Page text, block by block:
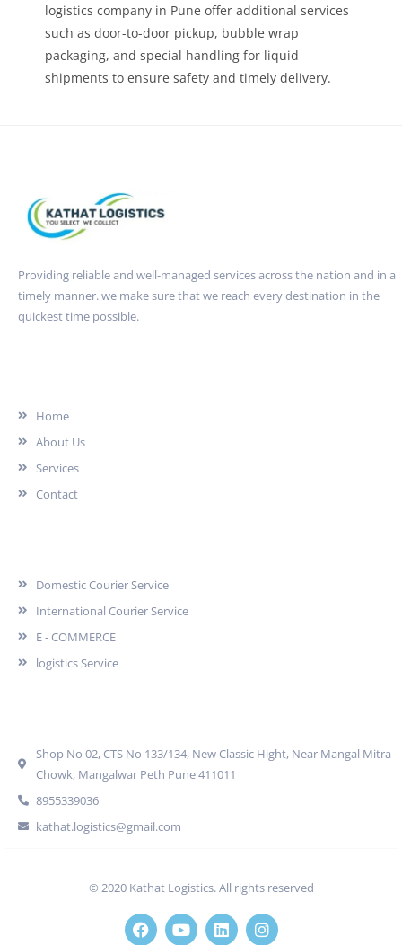
logistics company in Pune offer additional services
such as door-to-door pickup, bubble wrap
packaging, and special handling for liquid
shipments to ensure safety and timely delivery.
Providing reliable and well-managed services across the nation and in a
timely manner. we make sure that we reach every destination in the
quickest time possible.
Home
About Us
Services
Contact
Domestic Courier Service
International Courier Service
E - COMMERCE
logistics Service
Shop No 02, CTS No 133/134, New Classic Hight, Near Mangal Mitra
Chowk, Mangalwar Peth Pune 411011
8955339036
kathat.logistics@gmail.com
© 2020 Kathat Logistics. All rights reserved